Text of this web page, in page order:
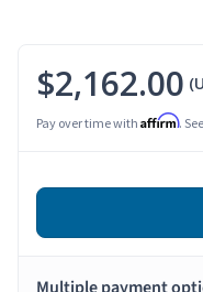
$2,162.00
Pay over time with Affirm.
Multiple payment